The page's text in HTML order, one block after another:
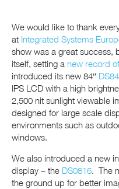
We would like to thank
at Integrated Systems
show was a great success,
itself, setting a new record
introduced its new 84″
IPS LCD with a high
2,500 nit sunlight viewable
designed for large scale
environments such as
windows.
We also introduced a new
display – the DS0816. The
the ground up for better